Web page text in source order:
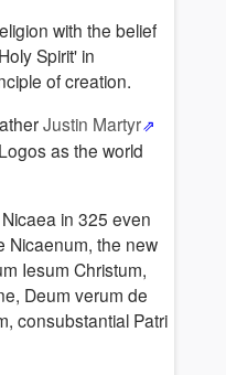
with the belief
Spirit' in
of creation.
Justin Martyr
as the world
in 325 even
Nicaenum, the new
Iesum Christum,
Deum verum de
consubstantial Patri